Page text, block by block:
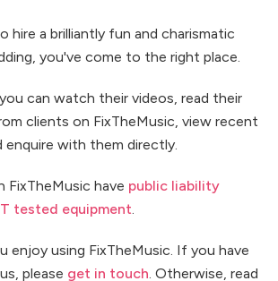
hire a brilliantly fun and charismatic
you've come to the right place.
can watch their videos, read their
clients on FixTheMusic, view recent
with them directly.
FixTheMusic have public liability
tested equipment
enjoy using FixTheMusic. If you have
please get in touch . Otherwise, read